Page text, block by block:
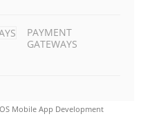
PAYMENT
GATEWAYS
Mobile App Development